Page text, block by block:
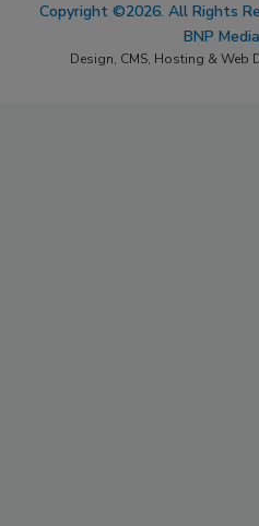
Copyright ©2026. All Rights
BNP
Design, CMS, Hosting & Web